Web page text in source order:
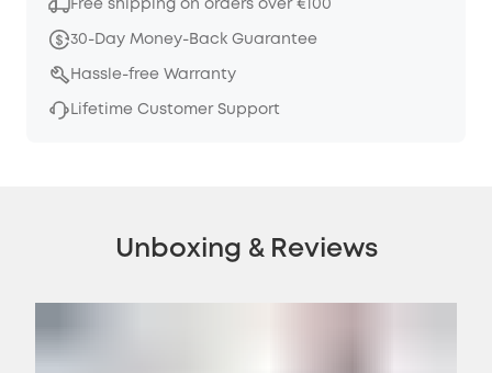
Free shipping on orders over €100
30-Day Money-Back Guarantee
Hassle-free Warranty
Lifetime Customer Support
Unboxing & Reviews